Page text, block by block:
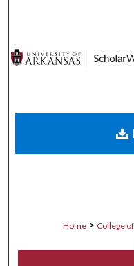
Digital
Home > College